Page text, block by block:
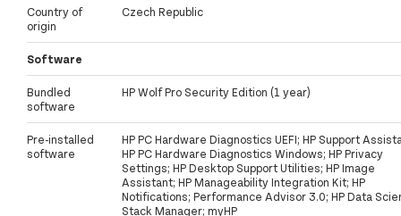
Country of
origin
Czech Republic
Software
Bundled
software
HP Wolf Pro Security Edition (1 year)
Pre-installed
software
HP PC Hardware Diagnostics UEFI; HP Support
HP PC Hardware Diagnostics Windows; HP Privacy
Settings; HP Desktop Support Utilities; HP Image
Assistant; HP Manageability Integration Kit; HP
Notifications; Performance Advisor 3.0; HP Data
Stack Manager; myHP